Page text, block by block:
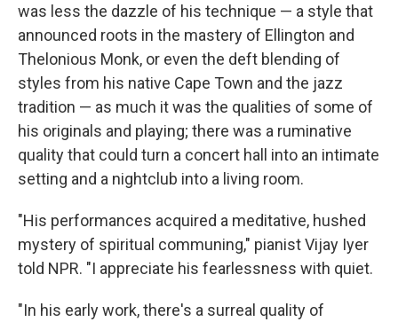
was less the dazzle of his technique — a style that
announced roots in the mastery of Ellington and
Thelonious Monk, or even the deft blending of
styles from his native Cape Town and the jazz
tradition — as much it was the qualities of some of
his originals and playing; there was a ruminative
quality that could turn a concert hall into an intimate
setting and a nightclub into a living room.
"His performances acquired a meditative, hushed
mystery of spiritual communing," pianist Vijay Iyer
told NPR. "I appreciate his fearlessness with quiet.
"In his early work, there's a surreal quality of